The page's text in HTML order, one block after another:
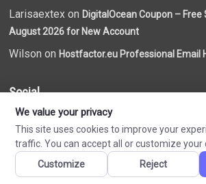
Larisaextex onDigitalOcean Coupon – Free
August 2026 for New Account
Wilson onHostfactor.eu Professional Email
Social
Made byVN Coupon
We value your privacy
This site uses cookies to improve your
traffic. You can accept all or customize your
Customize
Reject